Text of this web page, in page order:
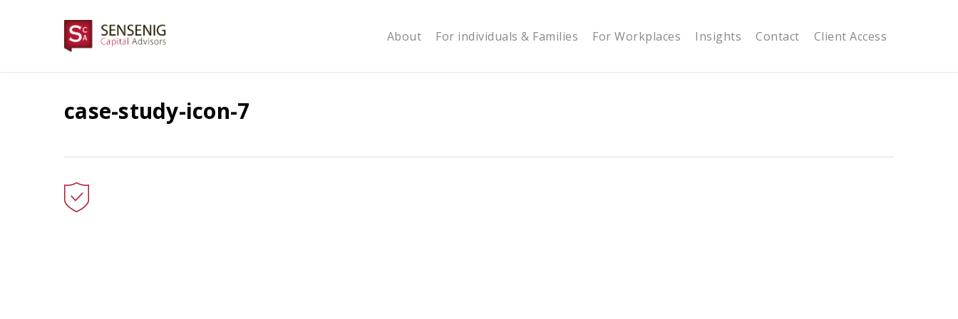
About For individuals & Families For Workplaces Insights Contact Client Access
case-study-icon-7